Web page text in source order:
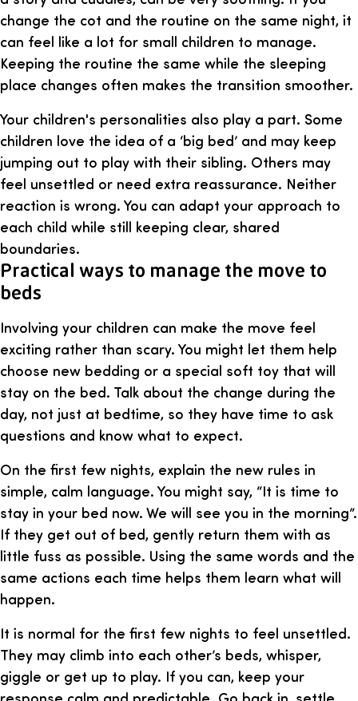
change the cot and the routine on the same night, it
can feel like a lot for small children to manage.
Keeping the routine the same while the sleeping
place changes often makes the transition smoother.
Your children's personalities also play a part. Some
children love the idea of a ‘big bed’ and may keep
jumping out to play with their sibling. Others may
feel unsettled or need extra reassurance. Neither
reaction is wrong. You can adapt your approach to
each child while still keeping clear, shared
boundaries.
Practical ways to manage the move to
beds
Involving your children can make the move feel
exciting rather than scary. You might let them help
choose new bedding or a special soft toy that will
stay on the bed. Talk about the change during the
day, not just at bedtime, so they have time to ask
questions and know what to expect.
On the first few nights, explain the new rules in
simple, calm language. You might say, “It is time to
stay in your bed now. We will see you in the morning”.
If they get out of bed, gently return them with as
little fuss as possible. Using the same words and the
same actions each time helps them learn what will
happen.
It is normal for the first few nights to feel unsettled.
They may climb into each other’s beds, whisper,
giggle or get up to play. If you can, keep your
response calm and predictable. Go back in, settle